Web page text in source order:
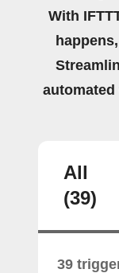
With
All
(39)
39